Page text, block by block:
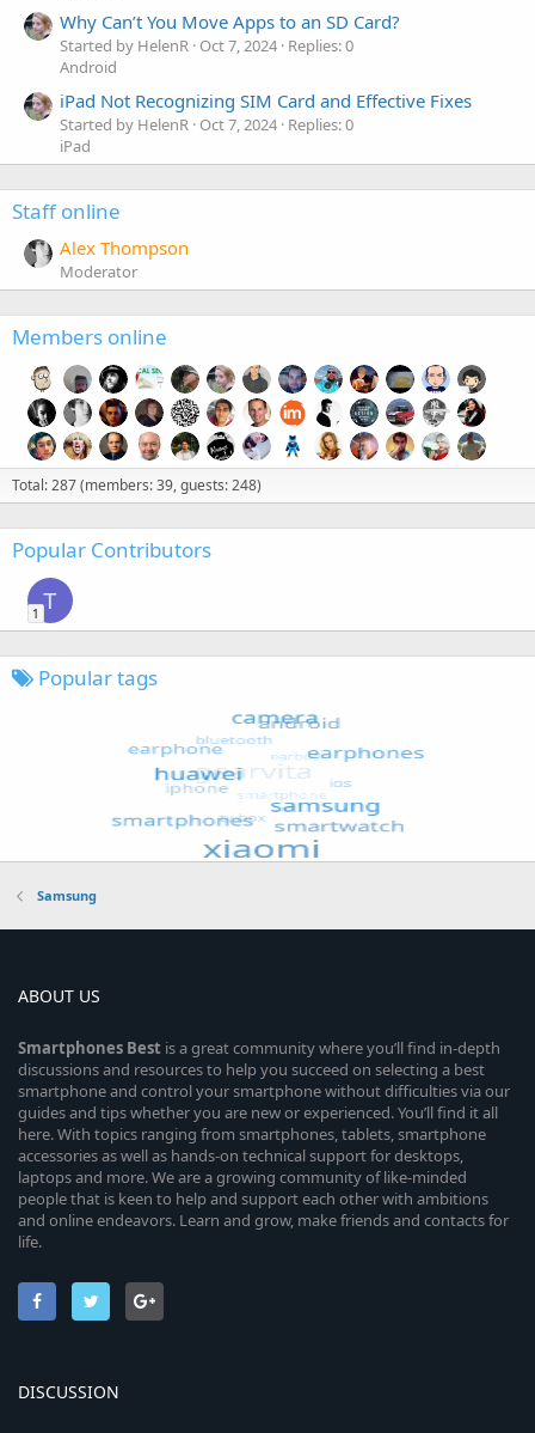
Why Can’t You Move Apps to an SD Card?
Started by HelenR Oct 7, 2024 Replies: 0
Android
iPad Not Recognizing SIM Card and Effective Fixes
Started by HelenR Oct 7, 2024 Replies: 0
iPad
Staff online
Alex Thompson
Moderator
Members online
Total: 287 (members: 39, guests: 248)
Popular Contributors
T
1
Popular tags
Samsung
ABOUT US
Smartphones Best is a great community where you’ll find in-depth
discussions and resources to help you succeed on selecting a best
smartphone and control your smartphone without difficulties via our
guides and tips whether you are new or experienced. You’ll find it all
here. With topics ranging from smartphones, tablets, smartphone
accessories as well as hands-on technical support for desktops,
laptops and more. We are a growing community of like-minded
people that is keen to help and support each other with ambitions
and online endeavors. Learn and grow, make friends and contacts for
life.
DISCUSSION